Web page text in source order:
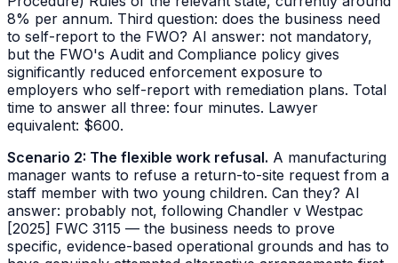
8% per annum. Third question: does the business need
to self-report to the FWO? AI answer: not mandatory,
but the FWO's Audit and Compliance policy gives
significantly reduced enforcement exposure to
employers who self-report with remediation plans. Total
time to answer all three: four minutes. Lawyer
equivalent: $600.
Scenario 2: The flexible work refusal. A manufacturing
manager wants to refuse a return-to-site request from a
staff member with two young children. Can they? AI
answer: probably not, following Chandler v Westpac
[2025] FWC 3115 — the business needs to prove
specific, evidence-based operational grounds and has to